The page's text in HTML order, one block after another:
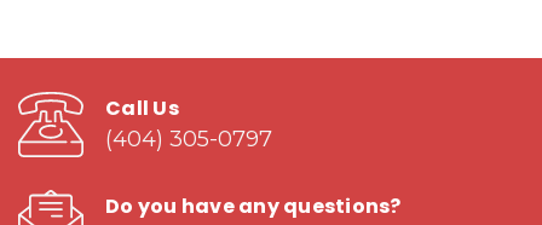
Call Us
(404) 305-0797
Do you have any questions?